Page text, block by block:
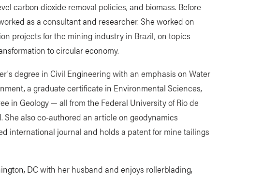
carbon dioxide removal policies, and biomass. Before
as a consultant and researcher. She worked on
projects for the mining industry in Brazil, on topics
to circular economy.
degree in Civil Engineering with an emphasis on Water
a graduate certificate in Environmental Sciences,
in Geology — all from the Federal University of Rio de
She also co-authored an article on geodynamics
international journal and holds a patent for mine tailings
DC with her husband and enjoys rollerblading,